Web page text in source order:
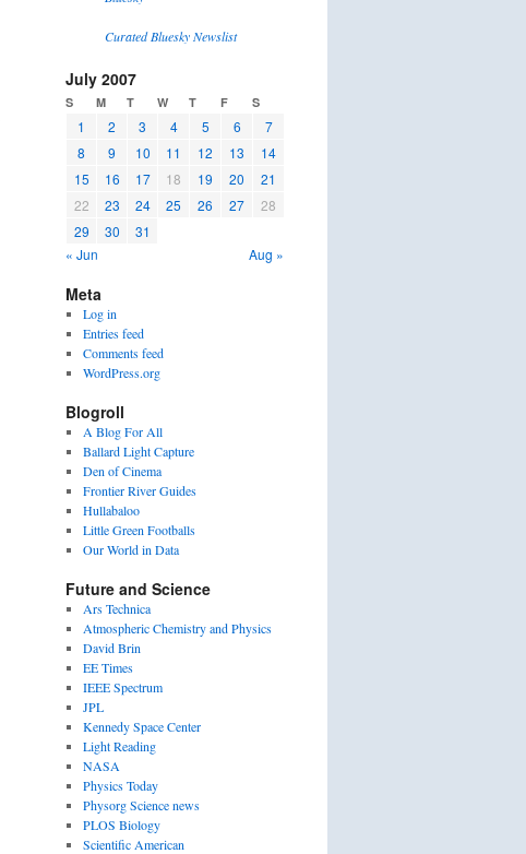
Curated Bluesky Newslist
July 2007
S M T W T F S
1 2 3 4 5 6
7
8
9 10 11 12 13
14
15
16 17 18 19 20
21
22
23 24 25 26 27
28
29
30
31
« Jun
Aug »
Meta
Log in
Entries feed
Comments feed
WordPress.org
Blogroll
A Blog For All
Ballard Light Capture
Den of Cinema
Frontier River Guides
Hullabaloo
Little Green Footballs
Our World in Data
Future and Science
Ars Technica
Atmospheric Chemistry and Physics
David Brin
EE Times
IEEE Spectrum
JPL
Kennedy Space Center
Light Reading
NASA
Physics Today
Physorg Science news
PLOS Biology
Scientific American